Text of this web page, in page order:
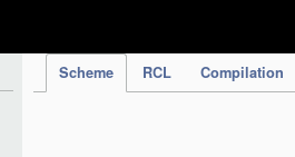
Scheme RCL Compilation